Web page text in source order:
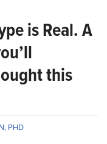
is Real. A
this
PHD